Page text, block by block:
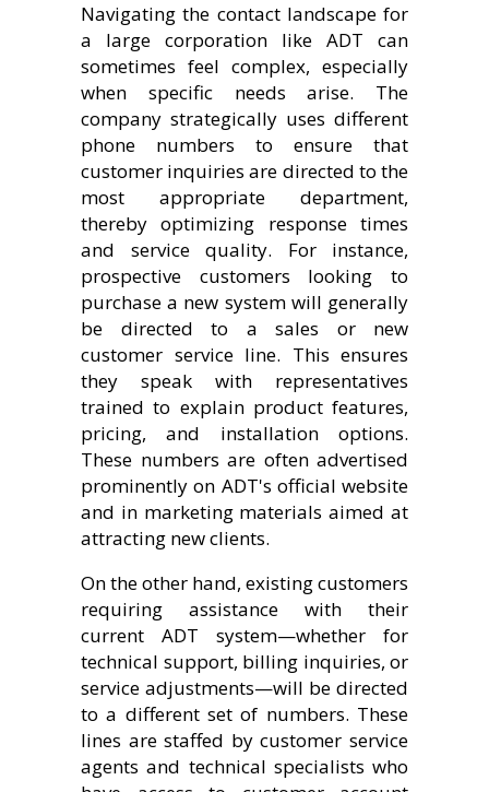
Navigating the contact landscape for
a large corporation like ADT can
sometimes feel complex, especially
when specific needs arise. The
company strategically uses different
phone numbers to ensure that
customer inquiries are directed to the
most appropriate department,
thereby optimizing response times
and service quality. For instance,
prospective customers looking to
purchase a new system will generally
be directed to a sales or new
customer service line. This ensures
they speak with representatives
trained to explain product features,
pricing, and installation options.
These numbers are often advertised
prominently on ADT's official website
and in marketing materials aimed at
attracting new clients.
On the other hand, existing customers
requiring assistance with their
current ADT system—whether for
technical support, billing inquiries, or
service adjustments—will be directed
to a different set of numbers. These
lines are staffed by customer service
agents and technical specialists who